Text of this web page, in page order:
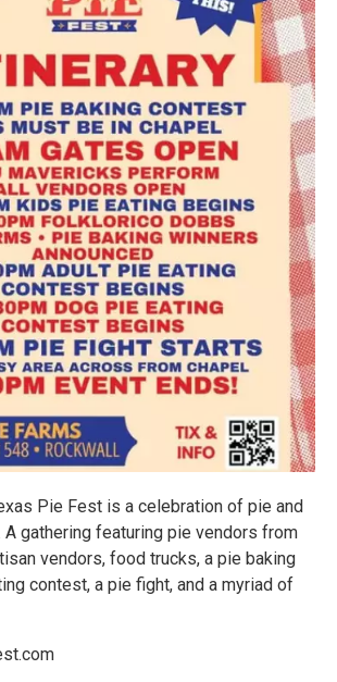
Pie Fest is a celebration of pie and
gathering featuring pie vendors from
vendors, food trucks, a pie baking
contest, a pie fight, and a myriad of